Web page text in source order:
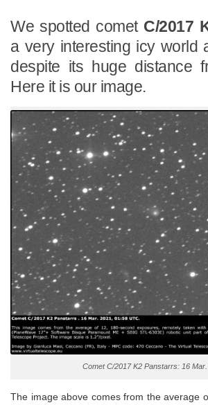
We spotted comet C/2017
a very interesting icy world
despite its huge distance
Here it is our image.
Comet C/2017 K2 Panstarrs: 16 Mar.
The image above comes from the average